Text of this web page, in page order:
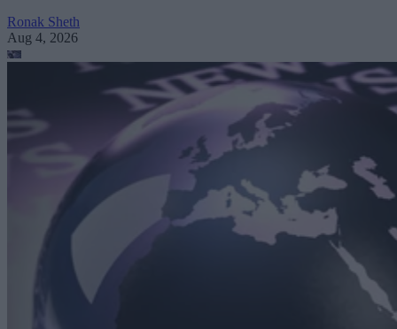
Ronak Sheth
Aug 4, 2026